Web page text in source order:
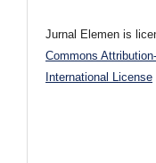
Jurnal Elemen is
Commons
International License